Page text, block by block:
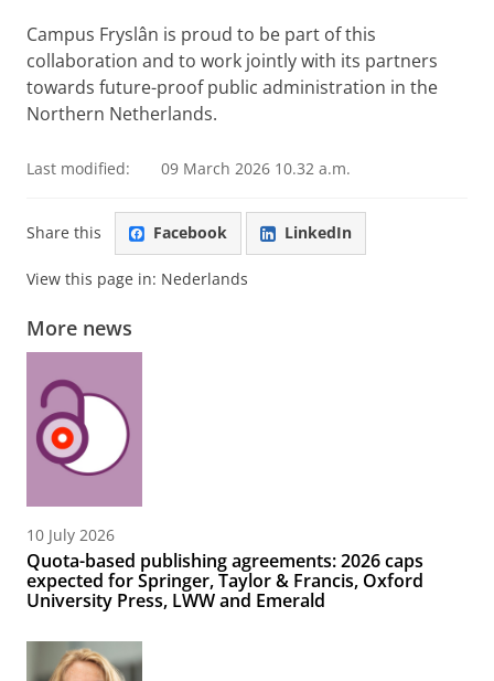
Campus Fryslân is proud to be part of this
collaboration and to work jointly with its partners
towards future-proof public administration in the
Northern Netherlands.
Last modified: 09 March 2026 10.32 a.m.
Share this Facebook LinkedIn
View this page in: Nederlands
More news
10 July 2026
Quota-based publishing agreements: 2026 caps
expected for Springer, Taylor & Francis, Oxford
University Press, LWW and Emerald